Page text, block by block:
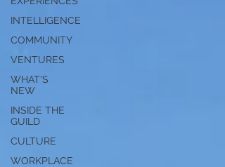
INTELLIGENCE
COMMUNITY
VENTURES
WHAT'S
NEW
INSIDE THE
GUILD
CULTURE
WORKPLACE